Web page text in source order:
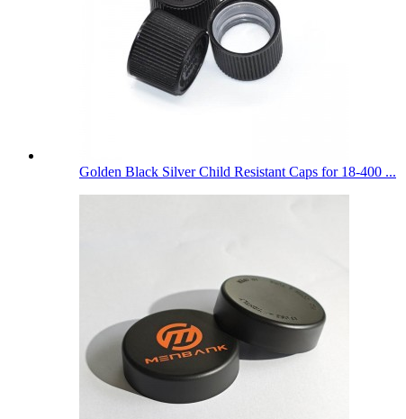
Golden Black Silver Child Resistant Caps for 18-400 ...